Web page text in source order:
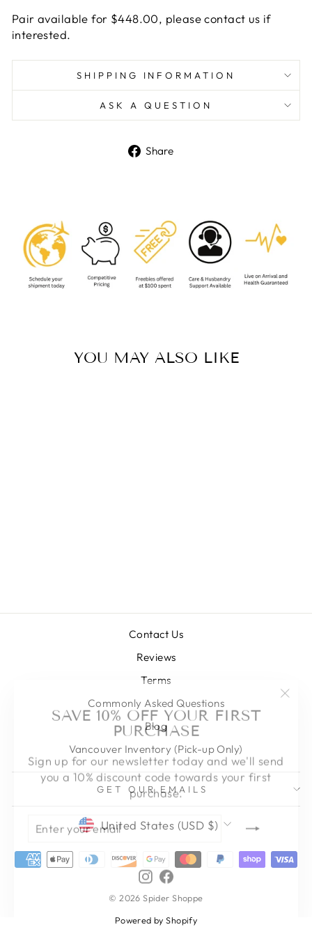
SAVE 10% OFF YOUR FIRST
PURCHASE
Sign up for our newsletter today and we'll send
you a 10% discount code towards your first
purchase.
YOUR
EMAIL
Instagram
Facebook
Pair available for $448.00, please contact us if
interested.
SHIPPING INFORMATION
ASK A QUESTION
Share
YOU MAY ALSO LIKE
Contact Us
Reviews
Terms
Commonly Asked Questions
Blog
Vancouver Inventory (Pick-up Only)
GET OUR EMAILS
CURRENCY
United States (USD $)
© 2026 Spider Shoppe
Powered by Shopify